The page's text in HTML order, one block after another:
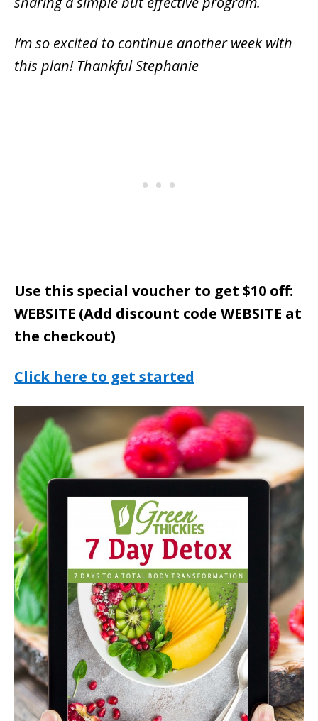
I’m so excited to continue another week with
this plan! Thankful Stephanie
Use this special voucher to get $10 off:
WEBSITE (Add discount code WEBSITE at
the checkout)
Click here to get started